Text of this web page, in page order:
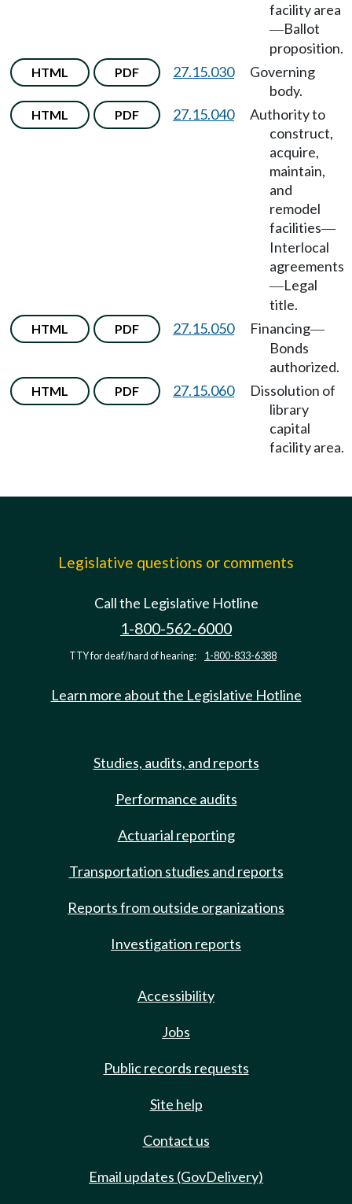
facility area
—Ballot
proposition.
HTML PDF 27.15.030
Governing
body.
HTML PDF 27.15.040
Authority to
construct,
acquire,
maintain,
and
remodel
facilities—
Interlocal
agreements
—Legal
title.
HTML PDF 27.15.050 Financing—
Bonds
authorized.
HTML PDF 27.15.060
Dissolution of
library
capital
facility area.
Legislative questions or comments
Call the Legislative Hotline
1-800-562-6000
TTY for deaf/hard of hearing: 1-800-833-6388
Learn more about the Legislative Hotline
Studies, audits, and reports
Performance audits
Actuarial reporting
Transportation studies and reports
Reports from outside organizations
Investigation reports
Accessibility
Jobs
Public records requests
Site help
Contact us
Email updates (GovDelivery)